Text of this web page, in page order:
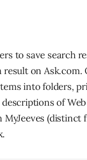
to save search
on Ask.com.
into folders,
of
MyJeeves